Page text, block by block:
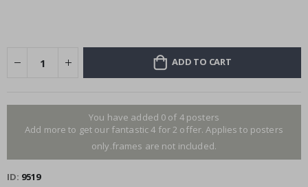
ADD TO CART
You have added 0 of 4 posters
Add more to get our fantastic 4 for 2 offer. Applies to posters
only.frames are not included.
ID 9519